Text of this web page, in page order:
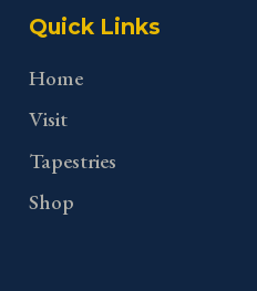
Quick Links
Home
Visit
Tapestries
Shop